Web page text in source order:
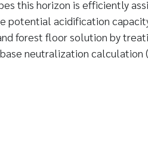
this horizon is efficiently
potential acidification
forest floor solution by
neutralization calculation